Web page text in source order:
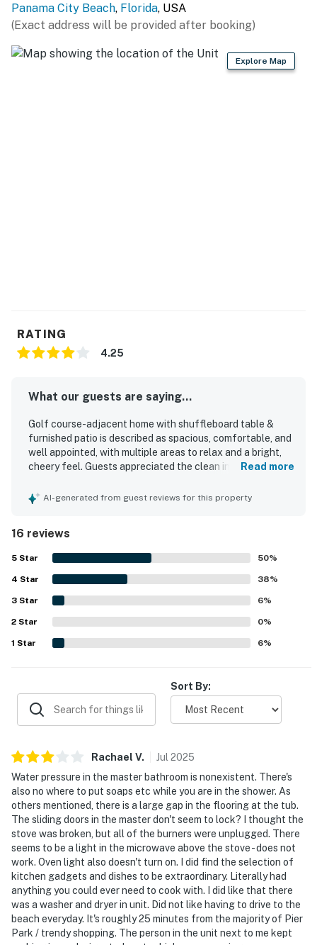
Panama City Beach, Florida, USA
(Exact address will be provided after booking)
Explore Map
RATING
4.25
What our guests are saying...
Golf course-adjacent home with shuffleboard table &
furnished patio is described as spacious, comfortable, and
well appointed, with multiple areas to relax and a bright,
cheery feel. Guests appreciated the clean interior,
stocked kitchen. The home is set in a quiet, friendly gated
Guests also enjoyed the beautiful golf course views and
the balcony. Thoughtful touches such as a game area
with plenty of games added to the stay.
Read more
AI-generated from guest reviews for this property
16 reviews
5 Star 50%
4 Star 38%
3 Star 6%
2 Star 0%
1 Star 6%
Sort By:
Rachael V. Jul 2025
Water pressure in the master bathroom is nonexistent. There's
also no where to put soaps etc while you are in the shower. As
others mentioned, there is a large gap in the flooring at the tub.
The sliding doors in the master don't seem to lock? I thought the
stove was broken, but all of the burners were unplugged. There
seems to be a light in the microwave above the stove - does not
work. Oven light also doesn't turn on. I did find the selection of
kitchen gadgets and dishes to be extraordinary. Literally had
anything you could ever need to cook with. I did like that there
was a washer and dryer in unit. Did not like having to drive to the
beach everyday. It's roughly 25 minutes from the majority of Pier
Park / trendy shopping. The person in the unit next to me kept